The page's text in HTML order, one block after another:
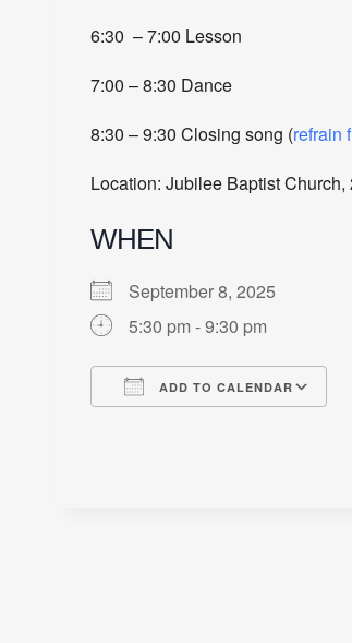
6:30 – 7:00 Lesson
7:00 – 8:30 Dance
8:30 – 9:30 Closing song (refrain
Location: Jubilee Baptist
WHEN
September 8, 2025
5:30 pm - 9:30 pm
ADD TO CALENDAR